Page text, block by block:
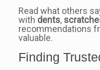
Read what others
with dents,
recommendations
valuable.
Finding